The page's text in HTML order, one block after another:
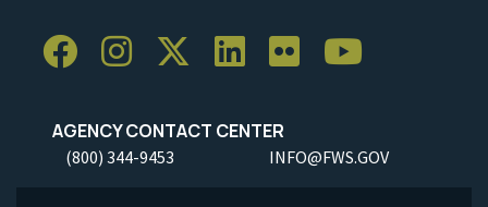
AGENCY CONTACT CENTER
(800) 344-9453 INFO@FWS.GOV